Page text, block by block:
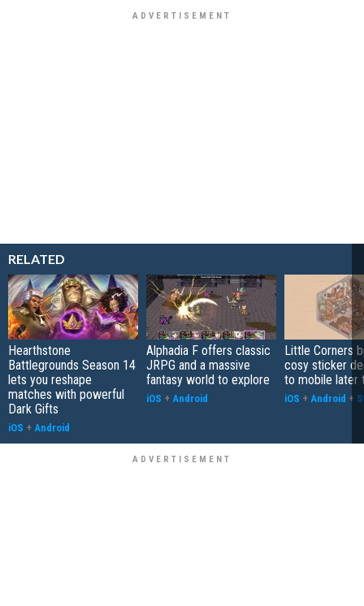
RELATED
Hearthstone
Battlegrounds Season 14
lets you reshape
matches with powerful
Dark Gifts
iOS + Android
Alphadia F offers classic
JRPG and a massive
fantasy world to explore
iOS + Android
Little Corners
cosy sticker
to mobile later
iOS + Android +